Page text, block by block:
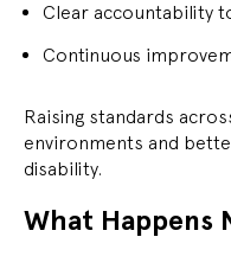
Clear accountability
Continuous
Raising standards
environments and
disability.
What Happens